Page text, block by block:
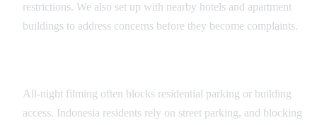
restrictions. We also set up with nearby hotels and apartment
buildings to address concerns before they become complaints.
All-night filming often blocks residential parking or building
access. Indonesia residents rely on street parking, and blocking